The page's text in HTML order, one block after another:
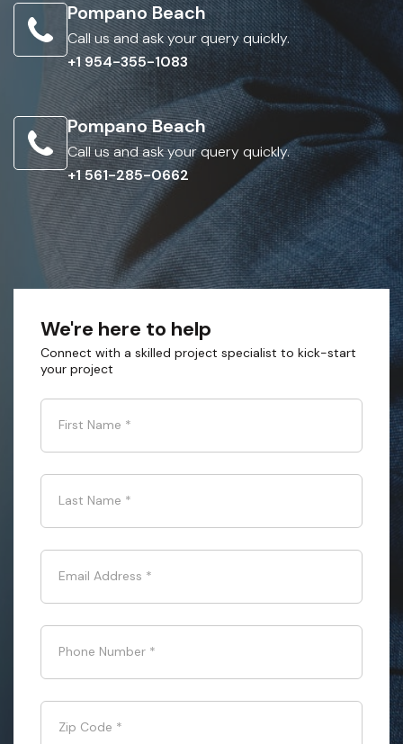
Pompano Beach
Call us and ask your query quickly.
+1 954-355-1083
Pompano Beach
Call us and ask your query quickly.
+1 561-285-0662
We're here to help
Connect with a skilled project specialist to kick-start
your project
First Name *
Last Name *
Email Address *
Phone Number *
Zip Code *